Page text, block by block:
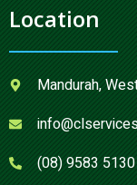
Location
Mandurah,
(08) 9583 5130